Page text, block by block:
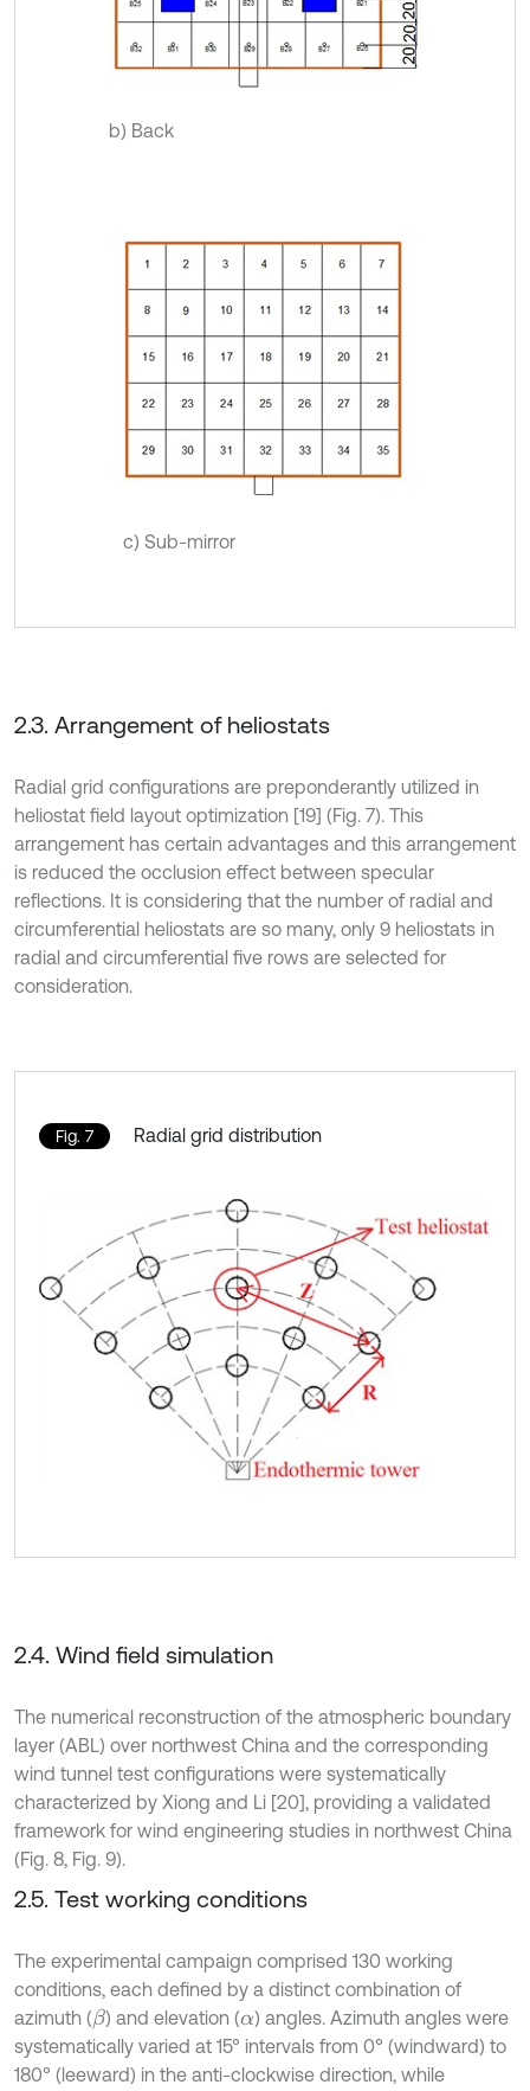
b) Back
c) Sub-mirror
2.3. Arrangement of heliostats
Radial grid configurations are preponderantly utilized in
heliostat field layout optimization [19] (Fig. 7). This
arrangement has certain advantages and this arrangement
is reduced the occlusion effect between specular
reflections. It is considering that the number of radial and
circumferential heliostats are so many, only 9 heliostats in
radial and circumferential five rows are selected for
consideration.
Fig. 7 Radial grid distribution
2.4. Wind field simulation
The numerical reconstruction of the atmospheric boundary
layer (ABL) over northwest China and the corresponding
wind tunnel test configurations were systematically
characterized by Xiong and Li [20], providing a validated
framework for wind engineering studies in northwest China
(Fig. 8, Fig. 9).
2.5. Test working conditions
The experimental campaign comprised 130 working
conditions, each defined by a distinct combination of
azimuth (β) and elevation (α) angles. Azimuth angles were
systematically varied at 15° intervals from 0° (windward) to
180° (leeward) in the anti-clockwise direction, while